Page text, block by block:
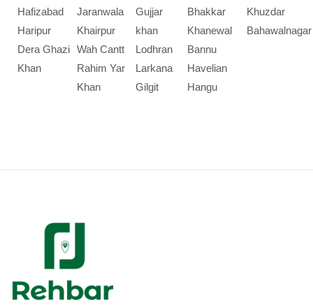
Hafizabad
Haripur
Dera Ghazi
Khan
Jaranwala
Khairpur
Wah Cantt
Rahim Yar
Khan
Gujjar
khan
Lodhran
Larkana
Gilgit
Bhakkar
Khanewal
Bannu
Havelian
Hangu
Khuzdar
Bahawalnagar